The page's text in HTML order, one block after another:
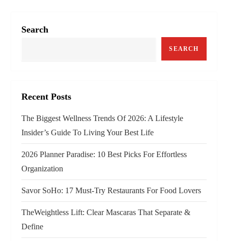
a
g
a
t
i
o
n
Search
SEARCH
Recent Posts
The Biggest Wellness Trends Of 2026: A Lifestyle
Insider’s Guide To Living Your Best Life
2026 Planner Paradise: 10 Best Picks For Effortless
Organization
Savor SoHo: 17 Must‑Try Restaurants For Food Lovers
TheWeightless Lift: Clear Mascaras That Separate &
Define